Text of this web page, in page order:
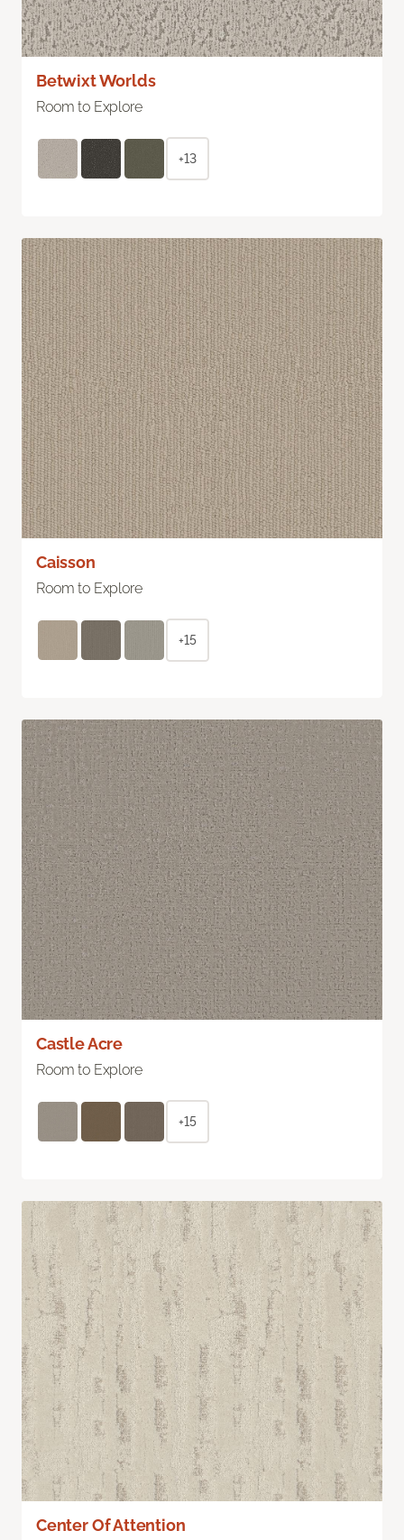
Betwixt Worlds
Room to Explore
+13
Caisson
Room to Explore
+15
Castle Acre
Room to Explore
+15
Center Of Attention